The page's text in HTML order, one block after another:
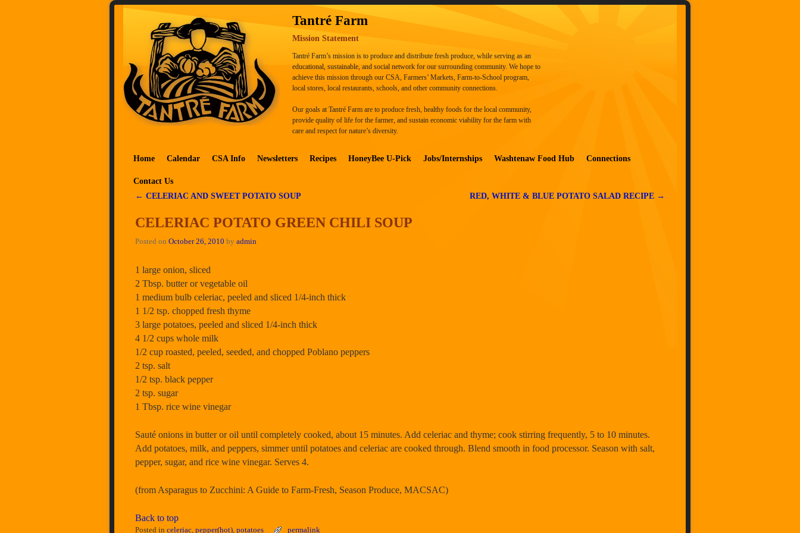
Tantré Farm
Mission Statement
Tantré Farm’s mission is to produce and distribute fresh produce, while serving as an
educational, sustainable, and social network for our surrounding community. We hope to
achieve this mission through our CSA, Farmers’ Markets, Farm-to-School program,
local stores, local restaurants, schools, and other community connections.
Our goals at Tantré Farm are to produce fresh, healthy foods for the local community,
provide quality of life for the farmer, and sustain economic viability for the farm with
care and respect for nature’s diversity.
Home Calendar CSA Info Newsletters Recipes HoneyBee U-Pick Jobs/Internships Washtenaw Food Hub Connections
Contact Us
Post navigation
← CELERIAC AND SWEET POTATO SOUP RED, WHITE & BLUE POTATO SALAD RECIPE →
CELERIAC POTATO GREEN CHILI SOUP
Posted on October 26, 2010 by admin
1 large onion, sliced
2 Tbsp. butter or vegetable oil
1 medium bulb celeriac, peeled and sliced 1/4-inch thick
1 1/2 tsp. chopped fresh thyme
3 large potatoes, peeled and sliced 1/4-inch thick
4 1/2 cups whole milk
1/2 cup roasted, peeled, seeded, and chopped Poblano peppers
2 tsp. salt
1/2 tsp. black pepper
2 tsp. sugar
1 Tbsp. rice wine vinegar
Sauté onions in butter or oil until completely cooked, about 15 minutes. Add celeriac and thyme; cook stirring frequently, 5 to 10 minutes.
Add potatoes, milk, and peppers, simmer until potatoes and celeriac are cooked through. Blend smooth in food processor. Season with salt,
pepper, sugar, and rice wine vinegar. Serves 4.
(from Asparagus to Zucchini: A Guide to Farm-Fresh, Season Produce, MACSAC)
Back to top
Posted in celeriac pepper(hot) potatoes permalink